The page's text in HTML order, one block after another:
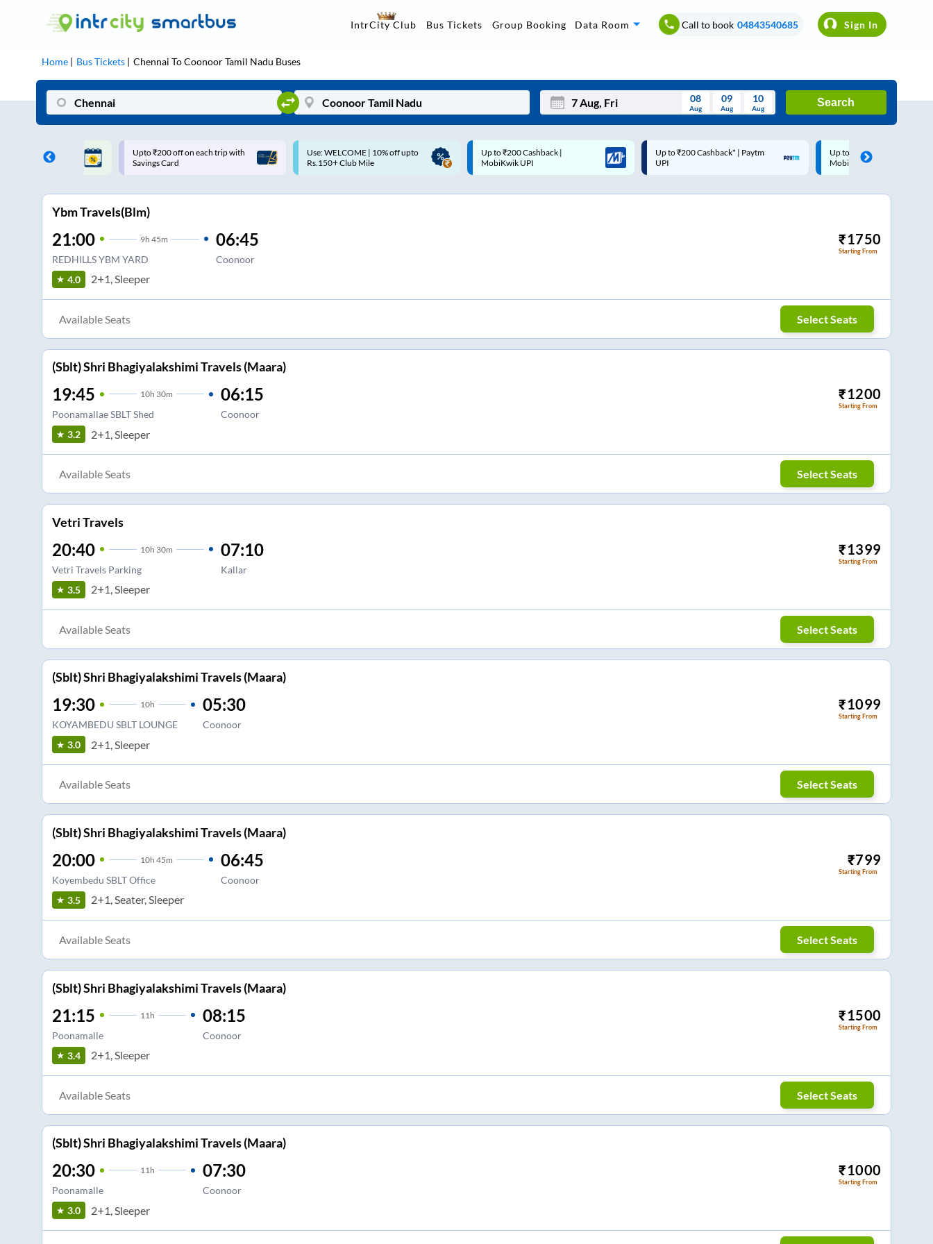
IntrCity Club Bus Tickets Group Booking Data Room Call to book 04843540685 Sign In
Home Bus Tickets Chennai ToCoonoor Tamil Nadu Buses
Tue Wed Thu Fri Sat Sun
Sep
08
Aug
09
Aug
10
Aug
Search
on each trip with
Use: WELCOME | 10% off upto
Rs.150+ Club Mile
Up to ₹200 Cashback |
MobiKwik UPI
Up to ₹200 Cashback* | Paytm
UPI
Up to ₹200 Cashback |
MobiKwik Wallet
Code: SMART | 10% off upto
Rs.50
Ybm Travels(Blm)
21:00 9h 45m
REDHILLS YBM YARD
06:45
Coonoor
₹1750
Starting From
4.0 2+1, Sleeper
Available Seats Select Seats
(Sblt) Shri Bhagiyalakshimi Travels (Maara)
19:45 10h 30m
Poonamallae SBLT Shed
06:15
Coonoor
₹1200
Starting From
3.2 2+1, Sleeper
Available Seats Select Seats
Vetri Travels
20:40 10h 30m
Vetri Travels Parking
07:10
Kallar
₹1399
Starting From
3.5 2+1, Sleeper
Available Seats Select Seats
(Sblt) Shri Bhagiyalakshimi Travels (Maara)
19:30 10h
KOYAMBEDU SBLT LOUNGE
05:30
Coonoor
₹1099
Starting From
3.0 2+1, Sleeper
Available Seats Select Seats
(Sblt) Shri Bhagiyalakshimi Travels (Maara)
20:00 10h 45m
Koyembedu SBLT Office
06:45
Coonoor
₹799
Starting From
3.5 2+1, Seater, Sleeper
Available Seats Select Seats
(Sblt) Shri Bhagiyalakshimi Travels (Maara)
21:15 11 h
Poonamalle
08:15
Coonoor
₹1500
Starting From
3.4 2+1, Sleeper
Available Seats Select Seats
(Sblt) Shri Bhagiyalakshimi Travels (Maara)
20:30 11h
Poonamalle
07:30
Coonoor
₹1000
Starting From
3.0 2+1, Sleeper